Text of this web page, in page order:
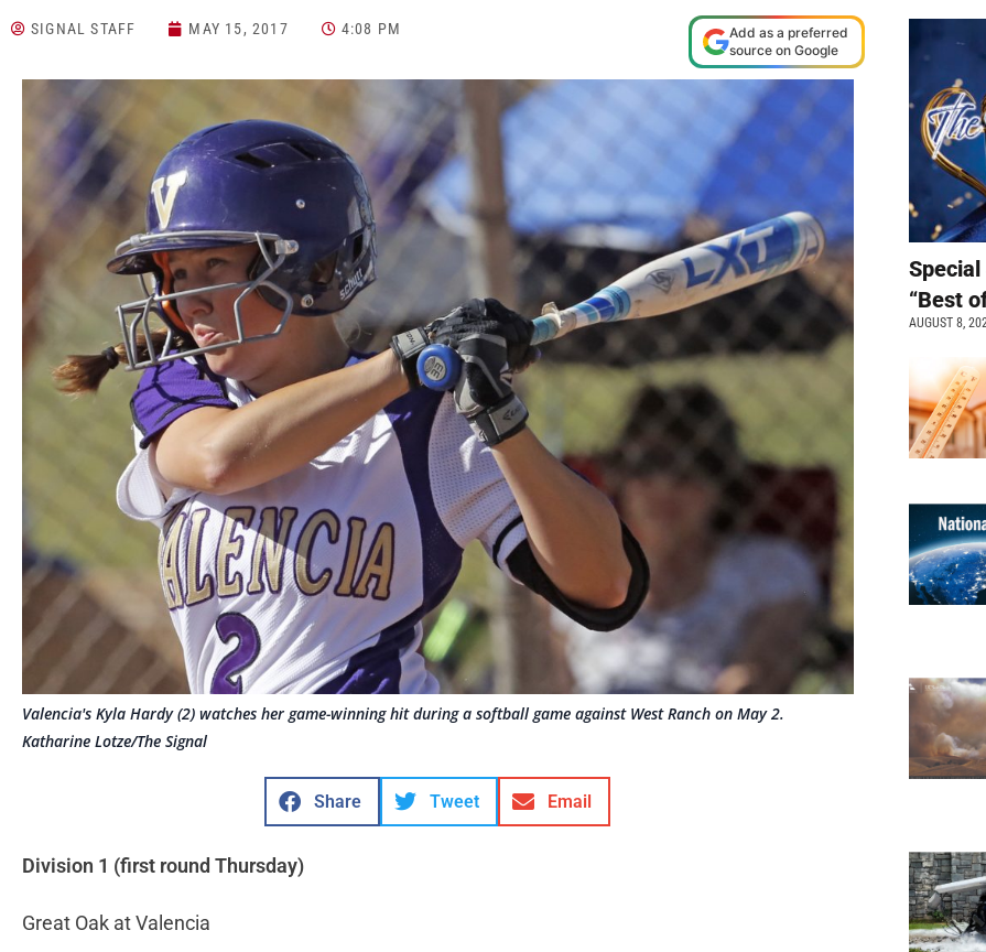
SIGNAL STAFF MAY 15, 2017 4:08 PM
Add as a preferred
source on Google
Valencia's Kyla Hardy (2) watches her game-winning hit during a softball game against West Ranch on May 2.
Katharine Lotze/The Signal
Share Tweet Email
Division 1 (first round Thursday)
Great Oak at Valencia
Special
“Best
AUGUST 8,